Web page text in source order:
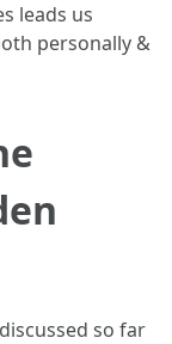
leads us
personally &
so far